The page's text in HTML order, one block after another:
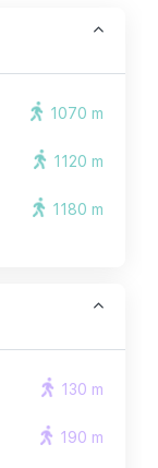
1070 m
1120 m
1180 m
130 m
190 m